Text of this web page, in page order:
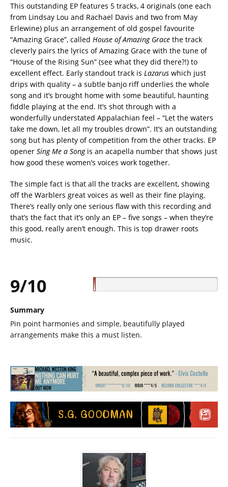
This outstanding EP features 5 tracks, 4 originals (one each
from Lindsay Lou and Rachael Davis and two from May
Erlewine) plus an arrangement of old gospel favourite
“Amazing Grace”, called House of Amazing Grace the track
cleverly pairs the lyrics of Amazing Grace with the tune of
“House of the Rising Sun” (see what they did there?!) to
excellent effect. Early standout track is Lazarus which just
drips with quality – a subtle banjo riff underlies the whole
song and it’s brought home with some beautiful, haunting
fiddle playing at the end. It’s shot through with a
wonderfully understated Appalachian feel – “Let the waters
take me down, let all my troubles drown”. It’s an outstanding
song but has plenty of competition from the other tracks. EP
opener Sing Me a Songis an acapella number that shows just
how good these women’s voices work together.
The simple fact is that all the tracks are excellent, showing
off the Warblers great voices as well as their fine playing.
There’s really only one serious flaw with this recording and
that’s the fact that it’s only an EP – five songs – when they’re
this good, really aren’t enough. This is top drawer roots
music.
9/10
Summary
Pin point harmonies and simple, beautifully played
arrangements make this a must listen.